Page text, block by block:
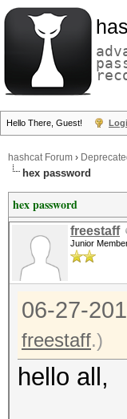
Hello There, Guest!
hashcat Forum ›
hex password
hex password
freestaff
Junior
06-27-
freestaff.)
hello all,